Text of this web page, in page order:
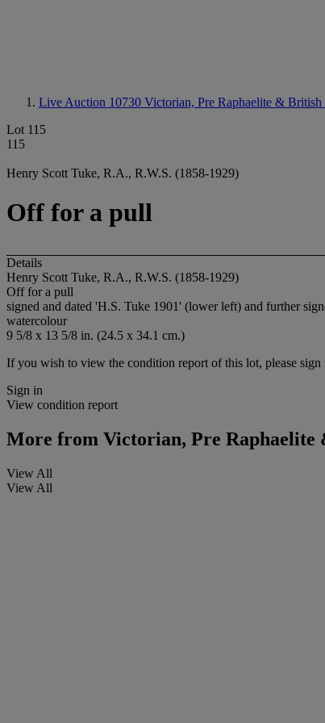
Live Auction 10730 Victorian, Pre Raphaelite &
Lot 115
115
Henry Scott Tuke, R.A., R.W.S. (1858-1929)
Off for a pull
Details
Henry Scott Tuke, R.A., R.W.S. (1858-1929)
Off for a pull
signed and dated 'H.S. Tuke 1901' (lower left) and further
watercolour
9 5/8 x 13 5/8 in. (24.5 x 34.1 cm.)
If you wish to view the condition report of this lot, please sign
Sign in
View condition report
More from Victorian, Pre
View All
View All